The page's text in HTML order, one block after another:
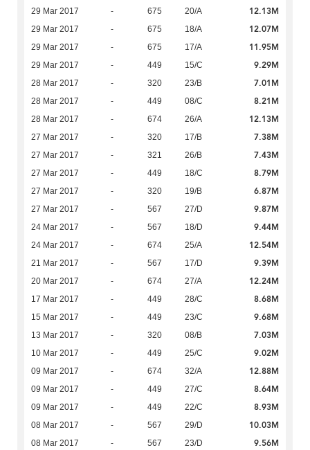
29 Mar 2017 - 675 20/A 12.13M
29 Mar 2017 - 675 18/A 12.07M
29 Mar 2017 - 675 17/A 11.95M
29 Mar 2017 - 449 15/C 9.29M
28 Mar 2017 - 320 23/B 7.01M
28 Mar 2017 - 449 08/C 8.21M
28 Mar 2017 - 674 26/A 12.13M
27 Mar 2017 - 320 17/B 7.38M
27 Mar 2017 - 321 26/B 7.43M
27 Mar 2017 - 449 18/C 8.79M
27 Mar 2017 - 320 19/B 6.87M
27 Mar 2017 - 567 27/D 9.87M
24 Mar 2017 - 567 18/D 9.44M
24 Mar 2017 - 674 25/A 12.54M
21 Mar 2017 - 567 17/D 9.39M
20 Mar 2017 - 674 27/A 12.24M
17 Mar 2017 - 449 28/C 8.68M
15 Mar 2017 - 449 23/C 9.68M
13 Mar 2017 - 320 08/B 7.03M
10 Mar 2017 - 449 25/C 9.02M
09 Mar 2017 - 674 32/A 12.88M
09 Mar 2017 - 449 27/C 8.64M
09 Mar 2017 - 449 22/C 8.93M
08 Mar 2017 - 567 29/D 10.03M
08 Mar 2017 - 567 23/D 9.56M